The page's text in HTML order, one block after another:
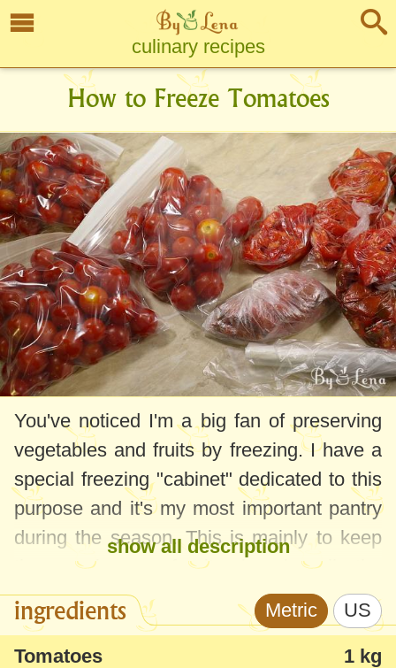
culinary recipes
How to Freeze Tomatoes
You've noticed I'm a big fan of preserving
vegetables and fruits by freezing. I have a
special freezing "cabinet" dedicated to this
purpose and it's my most important pantry
during the season. This is mainly to keep
the maximum of vitamins in all the
products, but, most importantly, because
it's fast and simple - the best pantry for
busy moms! Unfortunately, not all the fruits
show all description
ingredients Metric US
Tomatoes 1 kg